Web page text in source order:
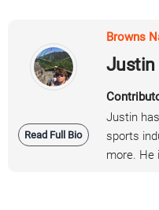
Read Full Bio
Browns
Justin
Justin
sports
more. He